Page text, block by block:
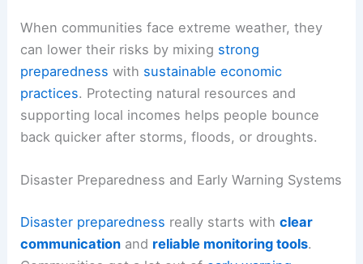
When communities face extreme weather, they
can lower their risks by mixing strong
preparedness with sustainable economic
practices. Protecting natural resources and
supporting local incomes helps people bounce
back quicker after storms, floods, or droughts.
Disaster Preparedness and Early Warning Systems
Disaster preparedness really starts withclear
communication and reliable monitoring tools.